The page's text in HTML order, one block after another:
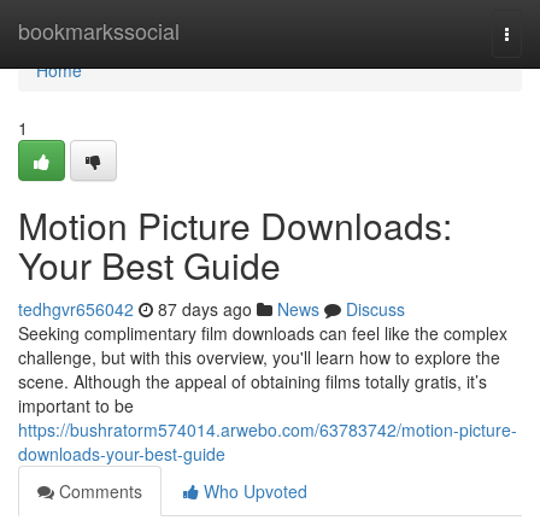
bookmarkssocial
Home
Home
1
Motion Picture Downloads:
Your Best Guide
tedhgvr656042 87 days ago News
Discuss
Seeking complimentary film downloads can feel like the complex
challenge, but with this overview, you'll learn how to explore the
scene. Although the appeal of obtaining films totally gratis, it’s
important to be
https://bushratorm574014.arwebo.com/63783742/motion-picture-
downloads-your-best-guide
Comments
Who Upvoted